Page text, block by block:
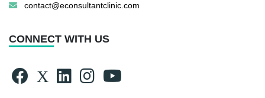
contact@econsultantclinic.com
CONNECT WITH US